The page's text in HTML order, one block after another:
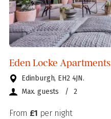
Eden Locke Apartments
Edinburgh, EH2 4JN.
Max. guests
/ 2
From £1 per night